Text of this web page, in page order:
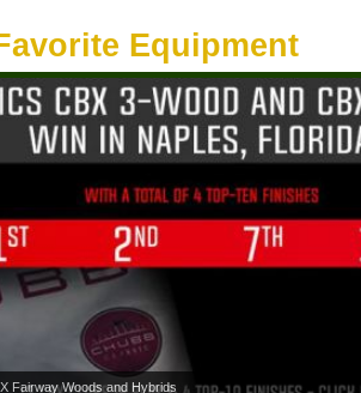
Equipment
Fairway Woods and Hybrids